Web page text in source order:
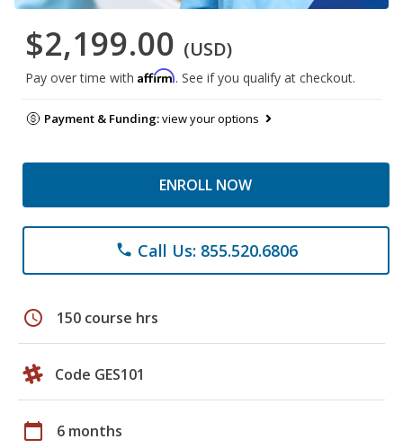
$2,199.00 (USD)
Pay over time with Affirm. See if you qualify at checkout.
Payment & Funding:view your options
ENROLL NOW
phone Call Us: 855.520.6806
schedule 150 course hrs
Code GES101
calendar_today 6 months